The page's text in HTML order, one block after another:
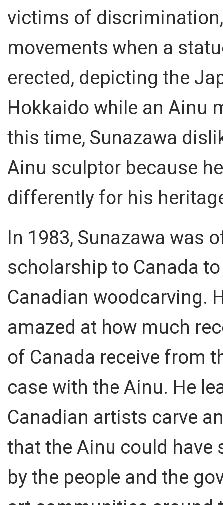
victims of
movements when a
erected, depicting the
Hokkaido while an Ainu
this time, Sunazawa
Ainu sculptor because
differently for his
In 1983, Sunazawa was
scholarship to Canada
Canadian woodcarving.
amazed at how much
of Canada receive from
case with the Ainu. He
Canadian artists carve
that the Ainu could have
by the people and the